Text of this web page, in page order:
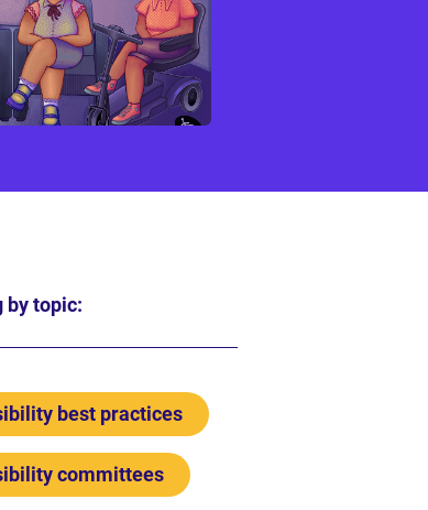
by topic:
best practices
committees